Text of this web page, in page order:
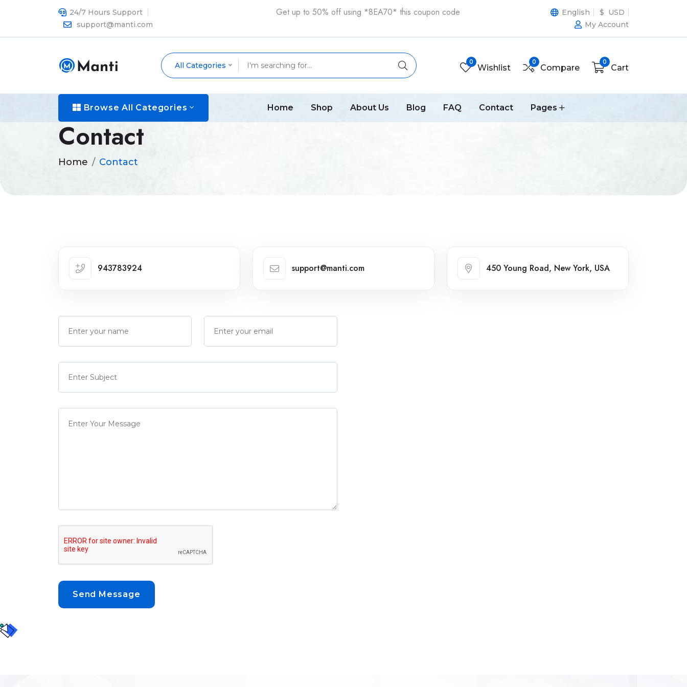
24/7 Hours Support
support@manti.com
Get up to 50% off using *8EA70* this coupon code English
$ USD
My Account
All Categories 0
Wishlist
0
Compare
0
Cart
Browse All Categories Home Shop About Us Blog FAQ Contact Pages
Contact
Home Contact
943783924 support@manti.com 450 Young Road, New York, USA
Send Message